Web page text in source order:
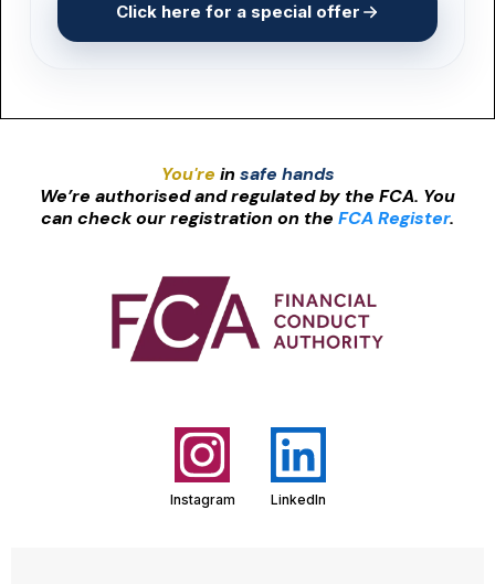
Click here for a special offer
You're in safe hands
We’re authorised and regulated by the FCA. You
can check our registration on the FCA Register.
Instagram LinkedIn